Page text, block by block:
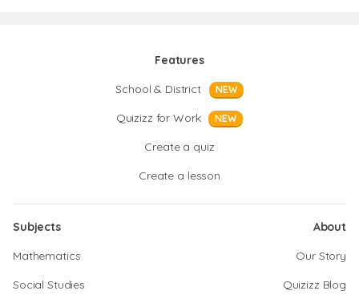
Features
School & District
NEW
Quizizz for Work NEW
Create a quiz
Create a lesson
Subjects
Mathematics
Social Studies
About
Our Story
Quizizz Blog